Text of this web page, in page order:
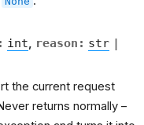
int, reason : str |
the current request
returns normally –